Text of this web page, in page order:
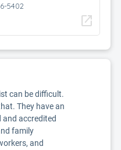
5402
open_in_new
can be difficult.
They have an
and accredited
family
and